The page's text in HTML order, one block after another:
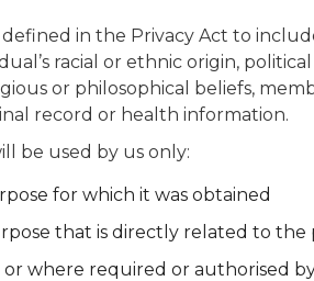
defined in the Privacy Act to
racial or ethnic origin,
or philosophical beliefs,
record or health information.
be used by us only:
for which it was obtained
that is directly related to the
where required or authorised